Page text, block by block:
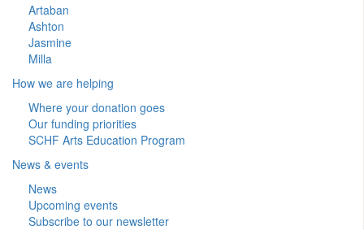
Artaban
Ashton
Jasmine
Milla
How we are helping
Where your donation goes
Our funding priorities
SCHF Arts Education Program
News & events
News
Upcoming events
Subscribe to our newsletter